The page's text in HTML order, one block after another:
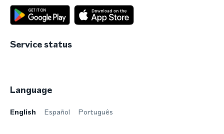
Service status
Language
English Español Português